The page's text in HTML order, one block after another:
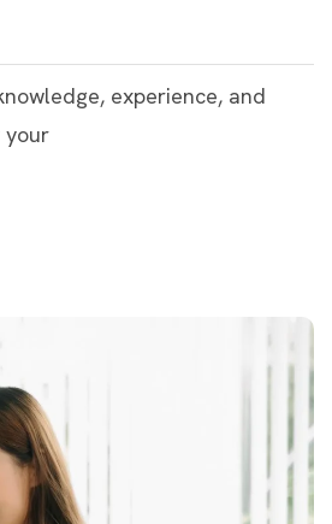
experience, and
your